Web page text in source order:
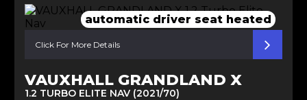
automatic driver seat heated
Click For More Details
VAUXHALL GRANDLAND X
1.2 TURBO ELITE NAV (2021/70)